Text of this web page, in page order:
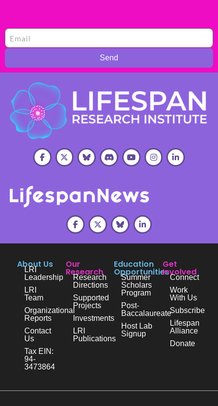
Send
About Us
LRI
Leadership
LRI
Team
Organizational
Reports
Contact
Us
Tax EIN:
94-
3473864
Our
Research
Research
Directions
Supported
Projects
Investments
LRI
Publications
Education
Opportunities
Summer
Scholars
Program
Post-
Baccalaureate
Host Lab
Signup
Get
Involved
Connect
Work
With Us
Subscribe
Lifespan
Alliance
Donate